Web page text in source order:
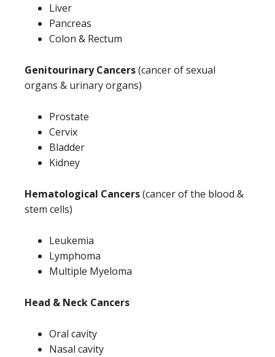
Liver
Pancreas
Colon & Rectum
Genitourinary Cancers(cancer of sexual
organs & urinary organs)
Prostate
Cervix
Bladder
Kidney
Hematological Cancers(cancer of the blood &
stem cells)
Leukemia
Lymphoma
Multiple Myeloma
Head & Neck Cancers
Oral cavity
Nasal cavity